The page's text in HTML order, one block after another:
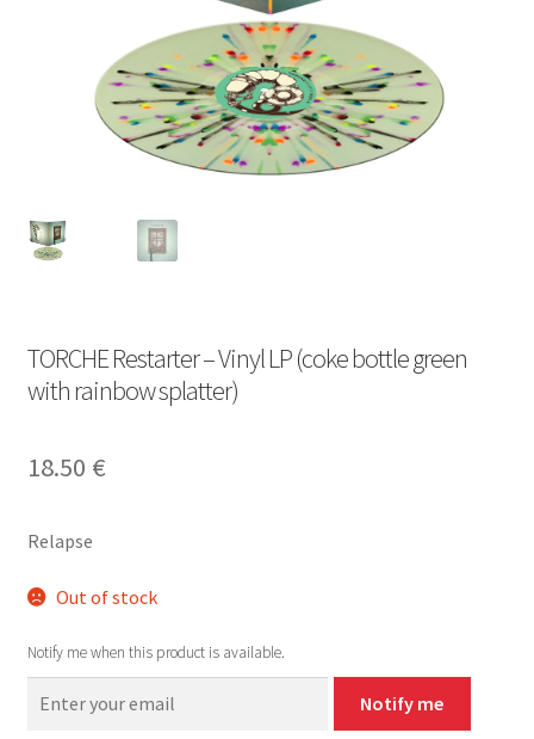
TORCHE Restarter – Vinyl LP (coke bottle green
with rainbow splatter)
18.50 €
Relapse
Out of stock
Notify me when this product is available.
Notify me